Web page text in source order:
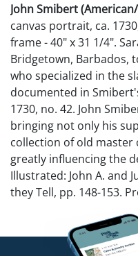
John Smibert
canvas portrait, ca.
frame - 40" x 31 1/4".
Bridgetown, Barbados,
who specialized in the
documented in
1730, no. 42. John
bringing not only his
collection of old master
greatly influencing the
Illustrated: John A. and
they Tell, pp. 148-153.
NO in-house shipping